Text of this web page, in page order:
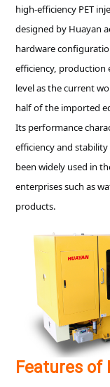
high-efficiency PET
designed by Huayan
hardware
efficiency, production
level as the current
half of the imported
Its performance
efficiency and
been widely used in
enterprises such as
products.
Features of